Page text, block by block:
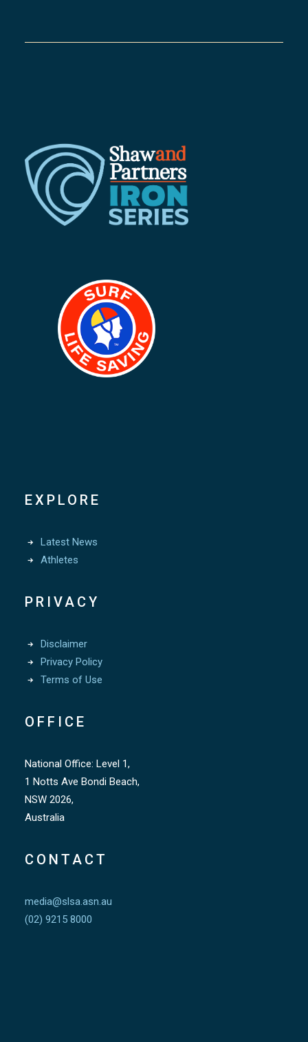
EXPLORE
Latest News
Athletes
PRIVACY
Disclaimer
Privacy Policy
Terms of Use
OFFICE
National Office: Level 1,
1 Notts Ave Bondi Beach,
NSW 2026,
Australia
CONTACT
media@slsa.asn.au
(02) 9215 8000